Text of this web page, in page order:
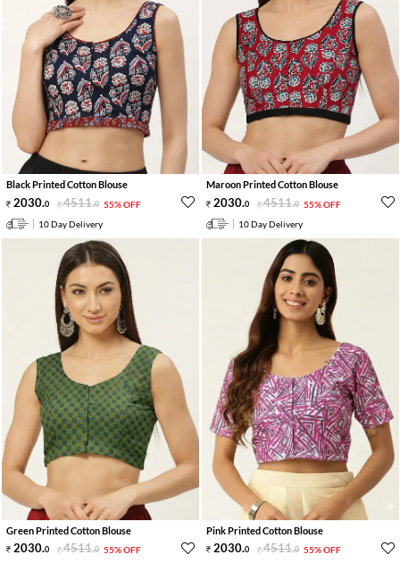
Black Printed Cotton Blouse
2030.0 4511.0 55% OFF
10 Day Delivery
Maroon Printed Cotton Blouse
2030.0 4511.0 55% OFF
10 Day Delivery
Green Printed Cotton Blouse
2030.0 4511.0 55% OFF
Pink Printed Cotton Blouse
2030.0 4511.0 55% OFF